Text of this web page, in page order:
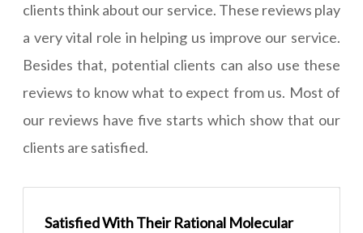
clients think about our service. These reviews play
a very vital role in helping us improve our service.
Besides that, potential clients can also use these
reviews to know what to expect from us. Most of
our reviews have five starts which show that our
clients are satisfied.
Satisfied With Their Rational Molecular